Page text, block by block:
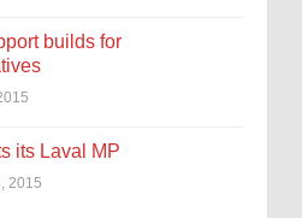
builds for
its Laval MP
2015